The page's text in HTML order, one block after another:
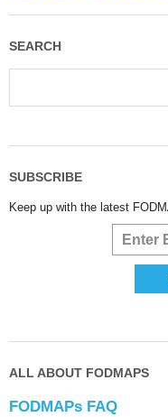
SEARCH
SUBSCRIBE
Keep up with the latest
ALL ABOUT FODMAPS
FODMAPs FAQ